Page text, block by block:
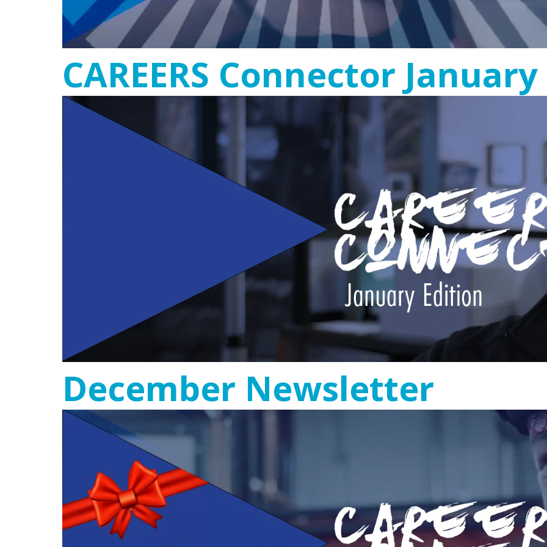
CAREERS Connector
December Newsletter